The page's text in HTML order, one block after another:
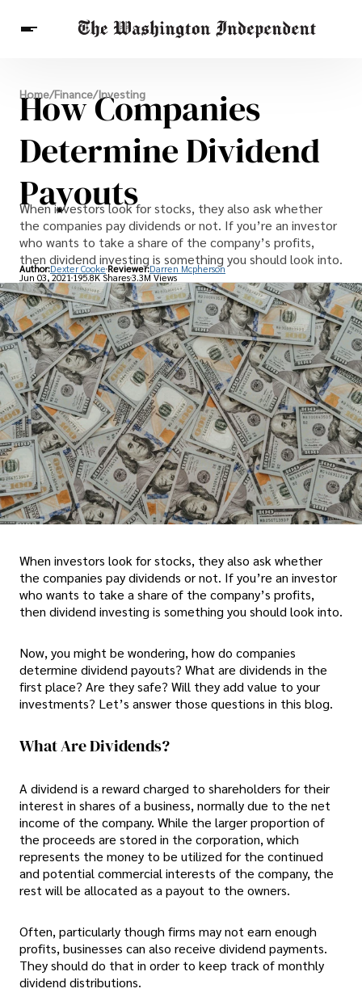
Breaking News
Finance
Celebrities
Entertainment
Crypto
Others
Home/Finance/Investing
How Companies
Determine Dividend
Payouts
When investors look for stocks, they also ask whether
the companies pay dividends or not. If you’re an investor
who wants to take a share of the company’s profits,
then dividend investing is something you should look into.
Author:Dexter Cooke Reviewer:Darren Mcpherson
Jun 03, 2021195.8K Shares3.3M Views
When investors look for stocks, they also ask whether
the companies pay dividends or not. If you’re an investor
who wants to take a share of the company’s profits,
then dividend investing is something you should look into.
Now, you might be wondering, how do companies
determine dividend payouts? What are dividends in the
first place? Are they safe? Will they add value to your
investments? Let’s answer those questions in this blog.
What Are Dividends?
A dividend is a reward charged to shareholders for their
interest in shares of a business, normally due to the net
income of the company. While the larger proportion of
the proceeds are stored in the corporation, which
represents the money to be utilized for the continued
and potential commercial interests of the company, the
rest will be allocated as a payout to the owners.
Often, particularly though firms may not earn enough
profits, businesses can also receive dividend payments.
They should do that in order to keep track of monthly
dividend distributions.